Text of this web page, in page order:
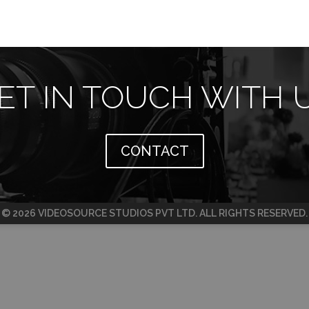
IN TOUCH WITH
CONTACT
© 2026 VIDEOSOURCE STUDIOS PVT LTD. ALL RIGHTS RESERVED.